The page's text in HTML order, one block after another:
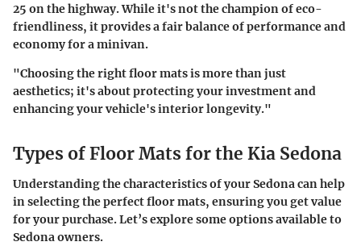
25 on the highway. While it's not the champion of eco-
friendliness, it provides a fair balance of performance and
economy for a minivan.
"Choosing the right floor mats is more than just
aesthetics; it's about protecting your investment and
enhancing your vehicle's interior longevity."
Types of Floor Mats for the Kia Sedona
Understanding the characteristics of your Sedona can help
in selecting the perfect floor mats, ensuring you get value
for your purchase. Let’s explore some options available to
Sedona owners.